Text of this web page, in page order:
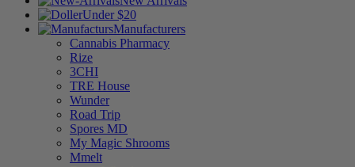
Under $20
Manufacturers
Cannabis Pharmacy
Rize
3CHI
TRE House
Wunder
Road Trip
Spores MD
My Magic Shrooms
Mmelt